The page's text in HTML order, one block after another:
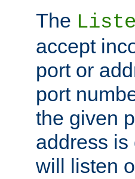
The
accept
port or
port
the given
address is
will listen